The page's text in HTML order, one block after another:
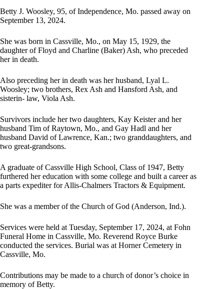
Betty J. Woosley, 95, of Independence, Mo. passed away on
September 13, 2024.
She was born in Cassville, Mo., on May 15, 1929, the
daughter of Floyd and Charline (Baker) Ash, who preceded
her in death.
Also preceding her in death was her husband, Lyal L.
Woosley; two brothers, Rex Ash and Hansford Ash, and
sisterin- law, Viola Ash.
Survivors include her two daughters, Kay Keister and her
husband Tim of Raytown, Mo., and Gay Hadl and her
husband David of Lawrence, Kan.; two granddaughters, and
two great-grandsons.
A graduate of Cassville High School, Class of 1947, Betty
furthered her education with some college and built a career as
a parts expediter for Allis-Chalmers Tractors & Equipment.
She was a member of the Church of God (Anderson, Ind.).
Services were held at Tuesday, September 17, 2024, at Fohn
Funeral Home in Cassville, Mo. Reverend Royce Burke
conducted the services. Burial was at Horner Cemetery in
Cassville, Mo.
Contributions may be made to a church of donor’s choice in
memory of Betty.